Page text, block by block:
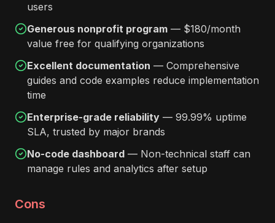
users
Generous nonprofit program — $180/month
value free for qualifying organizations
Excellent documentation — Comprehensive
guides and code examples reduce implementation
time
Enterprise-grade reliability — 99.99% uptime
SLA, trusted by major brands
No-code dashboard — Non-technical staff can
manage rules and analytics after setup
Cons